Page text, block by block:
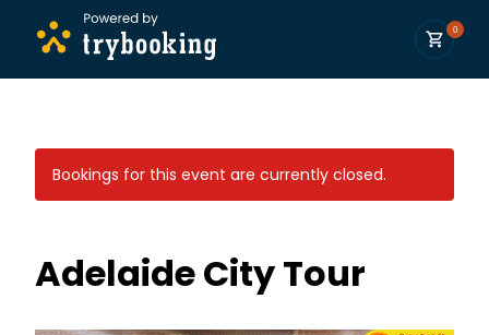
0
Bookings for this event are currently closed.
Adelaide City Tour